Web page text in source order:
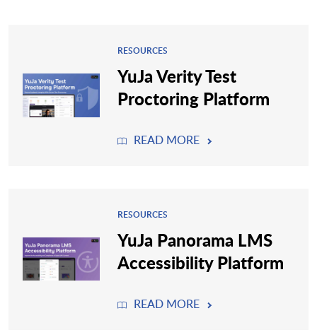
RESOURCES
YuJa Verity Test
Proctoring Platform
READ MORE
RESOURCES
YuJa Panorama LMS
Accessibility Platform
READ MORE